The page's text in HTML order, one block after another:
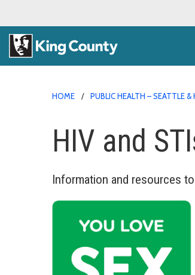
HOME PUBLIC HEALTH – SEATTLE &
HIV and
Information and resources